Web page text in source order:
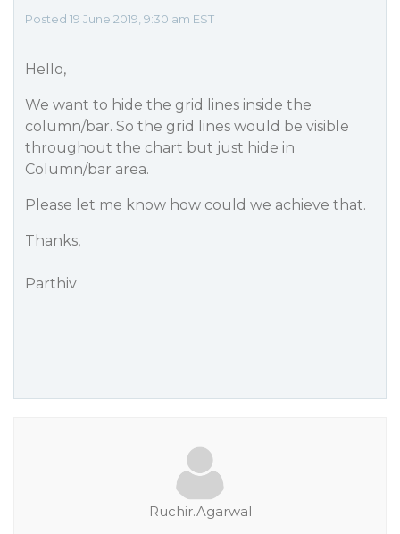
Posted 19 June 2019, 9:30 am EST
Hello,
We want to hide the grid lines inside the
column/bar. So the grid lines would be visible
throughout the chart but just hide in
Column/bar area.
Please let me know how could we achieve that.
Thanks,
Parthiv
Ruchir.Agarwal